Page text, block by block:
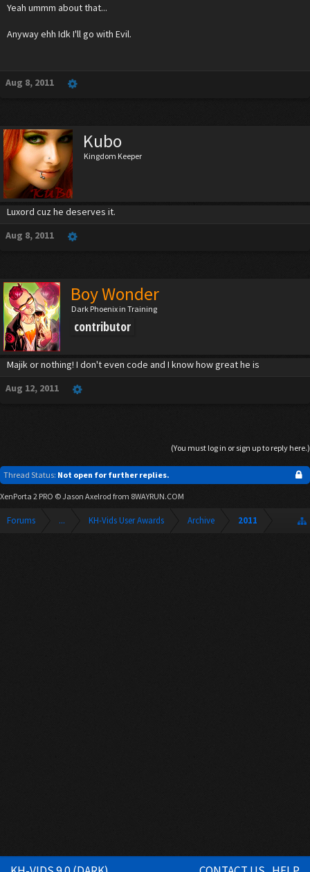
Yeah ummm about that...
Anyway ehh Idk I'll go with Evil.
Aug 8, 2011
Kubo
Kingdom Keeper
Luxord cuz he deserves it.
Aug 8, 2011
Boy Wonder
Dark Phoenix in Training
contributor
Majik or nothing! I don't even code and I know how great he is
Aug 12, 2011
(You must log in or sign up to reply here.)
Thread Status: Not open for further replies.
XenPorta 2 PRO © Jason Axelrod from 8WAYRUN.COM
Forums ... KH-Vids User Awards Archive 2011